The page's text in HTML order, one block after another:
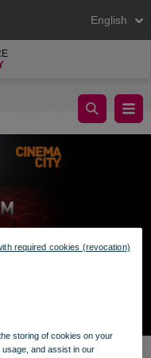
English
storing of cookies on your
and assist in our
required cookies (revocation)